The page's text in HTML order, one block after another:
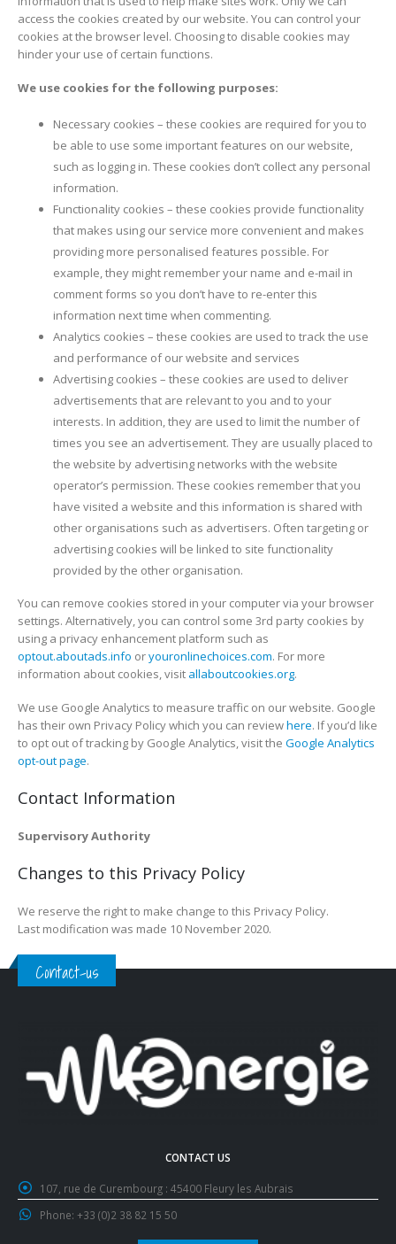
access the cookies created by our website. You can control your
cookies at the browser level. Choosing to disable cookies may
hinder your use of certain functions.
We use cookies for the following purposes:
Necessary cookies – these cookies are required for you to
be able to use some important features on our website,
such as logging in. These cookies don’t collect any personal
information.
Functionality cookies – these cookies provide functionality
that makes using our service more convenient and makes
providing more personalised features possible. For
example, they might remember your name and e-mail in
comment forms so you don’t have to re-enter this
information next time when commenting.
Analytics cookies – these cookies are used to track the use
and performance of our website and services
Advertising cookies – these cookies are used to deliver
advertisements that are relevant to you and to your
interests. In addition, they are used to limit the number of
times you see an advertisement. They are usually placed to
the website by advertising networks with the website
operator’s permission. These cookies remember that you
have visited a website and this information is shared with
other organisations such as advertisers. Often targeting or
advertising cookies will be linked to site functionality
provided by the other organisation.
You can remove cookies stored in your computer via your browser
settings. Alternatively, you can control some 3rd party cookies by
using a privacy enhancement platform such as
optout.aboutads.info oryouronlinechoices.com. For more
information about cookies, visit allaboutcookies.org.
We use Google Analytics to measure traffic on our website. Google
has their own Privacy Policy which you can reviewhere. If you’d like
to opt out of tracking by Google Analytics, visit the Google Analytics
opt-out page.
Contact Information
Supervisory Authority
Changes to this Privacy Policy
We reserve the right to make change to this Privacy Policy.
Last modification was made 10 November 2020.
Contact-us
CONTACT US
107, rue de Curembourg : 45400 Fleury les Aubrais
Phone: +33 (0)2 38 82 15 50